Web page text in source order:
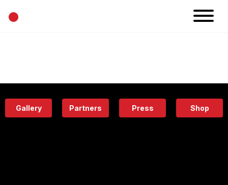
•
Eatery
Gallery Partners Press Shop